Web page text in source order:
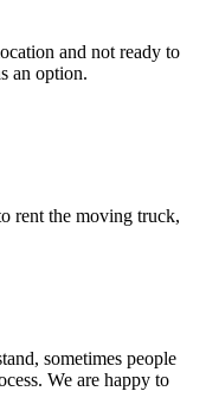
and not ready to
an option.
rent the moving truck,
sometimes people
We are happy to